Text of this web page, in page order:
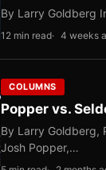
By Larry Goldberg
12 min read 4 weeks
COLUMNS
Popper vs.
By Larry Goldberg,
Josh Popper,…